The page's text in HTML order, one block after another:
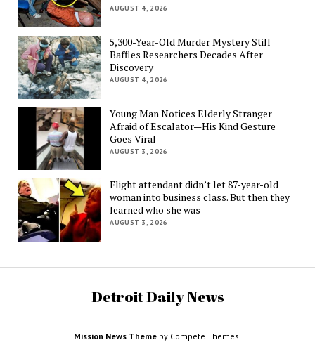
AUGUST 4, 2026
5,300-Year-Old Murder Mystery Still
Baffles Researchers Decades After
Discovery
AUGUST 4, 2026
Young Man Notices Elderly Stranger
Afraid of Escalator—His Kind Gesture
Goes Viral
AUGUST 3, 2026
Flight attendant didn’t let 87-year-old
woman into business class. But then they
learned who she was
AUGUST 3, 2026
Detroit Daily News
Mission News Theme by Compete Themes.